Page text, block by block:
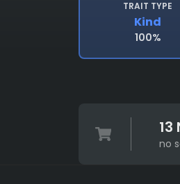
TRAIT TYPE
Kind
100%
13
no